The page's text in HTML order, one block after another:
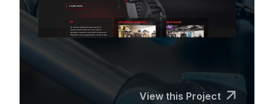
View this Project